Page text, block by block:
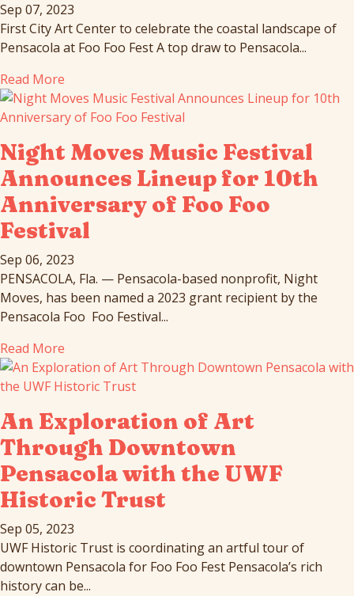
Sep 07, 2023
First City Art Center to celebrate the coastal landscape of
Pensacola at Foo Foo Fest A top draw to Pensacola...
Read More
Night Moves Music Festival
Announces Lineup for 10th
Anniversary of Foo Foo
Festival
Sep 06, 2023
PENSACOLA, Fla. — Pensacola-based nonprofit, Night
Moves, has been named a 2023 grant recipient by the
Pensacola Foo Foo Festival...
Read More
An Exploration of Art
Through Downtown
Pensacola with the UWF
Historic Trust
Sep 05, 2023
UWF Historic Trust is coordinating an artful tour of
downtown Pensacola for Foo Foo Fest Pensacola’s rich
history can be...